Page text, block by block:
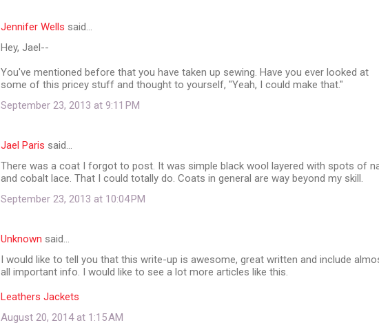
Jennifer Wells said…
Hey, Jael--
You've mentioned before that you have taken up sewing. Have you ever looked at
some of this pricey stuff and thought to yourself, "Yeah, I could make that."
September 23, 2013 at 9:11 PM
Jael Paris said…
There was a coat I forgot to post. It was simple black wool layered with spots of
and cobalt lace. That I could totally do. Coats in general are way beyond my skill.
September 23, 2013 at 10:04 PM
Unknown said…
I would like to tell you that this write-up is awesome, great written and include
all important info. I would like to see a lot more articles like this.
Leathers Jackets
August 20, 2014 at 1:15 AM